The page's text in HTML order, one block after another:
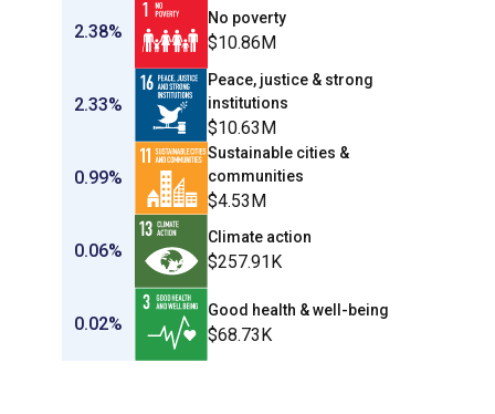
2.38%
No poverty
$10.86M
2.33%
Peace, justice & strong
institutions
$10.63M
0.99%
Sustainable cities &
communities
$4.53M
0.06%
Climate action
$257.91K
0.02%
Good health & well-being
$68.73K